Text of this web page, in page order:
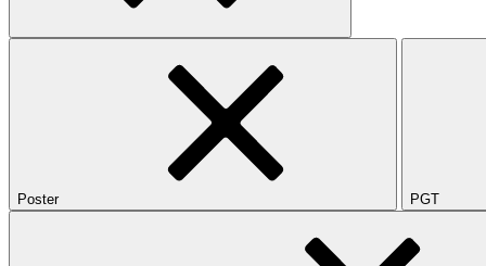
Poster PGT